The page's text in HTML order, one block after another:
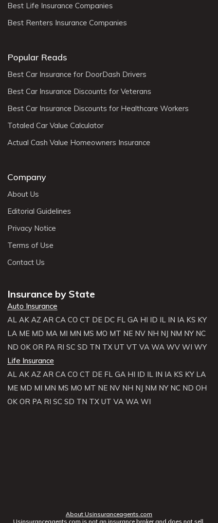
Best Life Insurance Companies
Best Renters Insurance Companies
Popular Reads
Best Car Insurance for DoorDash Drivers
Best Car Insurance Discounts for Veterans
Best Car Insurance Discounts for Healthcare Workers
Totaled Car Value Calculator
Actual Cash Value Homeowners Insurance
Company
About Us
Editorial Guidelines
Privacy Notice
Terms of Use
Contact Us
Insurance by State
Auto Insurance
AL AK AZ AR CA CO CT DE DC FL GA HI ID IL IN IA KS KY
LA ME MD MA MI MN MS MO MT NE NV NH NJ NM NY NC
ND OK OR PA RI SC SD TN TX UT VT VA WA WV WI WY
Life Insurance
AL AK AZ AR CA CO CT DE FL GA HI ID IL IN IA KS KY LA
ME MD MI MN MS MO MT NE NV NH NJ NM NY NC ND OH
OK OR PA RI SC SD TN TX UT VA WA WI
About Usinsuranceagents.com
Usinsuranceagents.com is not an insurance broker and does not sell,